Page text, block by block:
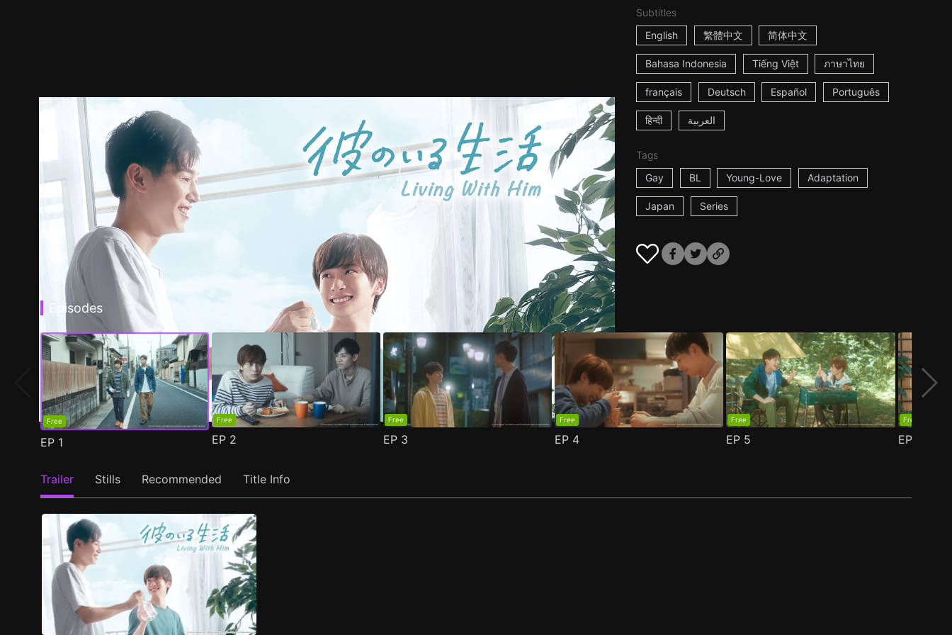
Subtitles
English
繁體中文 简体中文
Bahasa Indonesia Tiếng Việt ภาษาไทย
français Deutsch Español Português
हिन्दी العربية
Tags
Gay
BL Young-Love Adaptation
Japan Series
Episodes
Free
EP 1
Free
EP 2
Free
EP 3
Free
EP 4
Free
EP 5
Free
EP
Trailer Stills Recommended Title Info